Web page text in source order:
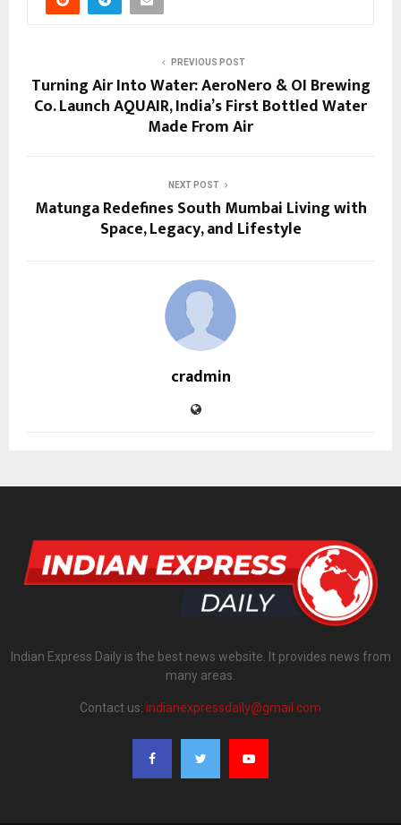
PREVIOUS POST
Turning Air Into Water: AeroNero & OI Brewing
Co. Launch AQUAIR, India’s First Bottled Water
Made From Air
NEXT POST
Matunga Redefines South Mumbai Living with
Space, Legacy, and Lifestyle
cradmin
Indian Express Daily is the best news website. It provides news from
many areas.
Contact us: indianexpressdaily@gmail.com